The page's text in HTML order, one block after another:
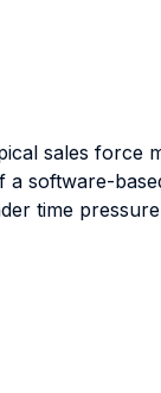
sales force
software-
time